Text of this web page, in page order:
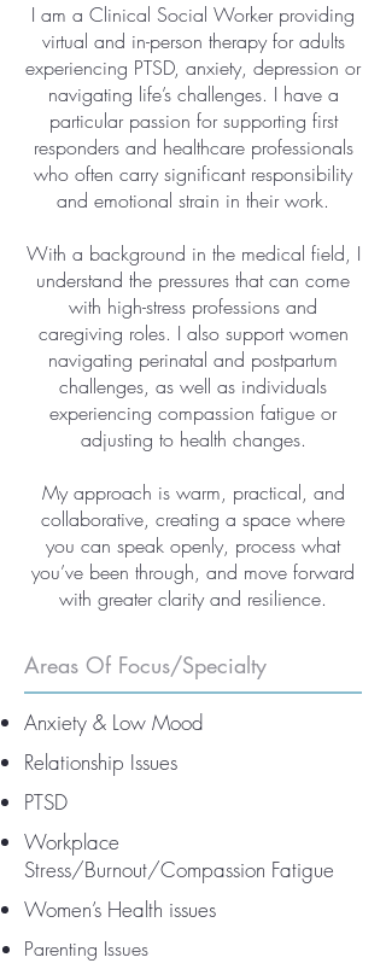
I am a Clinical Social Worker providing
virtual and in-person therapy for adults
experiencing PTSD, anxiety, depression or
navigating life’s challenges. I have a
particular passion for supporting first
responders and healthcare professionals
who often carry significant responsibility
and emotional strain in their work.
With a background in the medical field, I
understand the pressures that can come
with high-stress professions and
caregiving roles. I also support women
navigating perinatal and postpartum
challenges, as well as individuals
experiencing compassion fatigue or
adjusting to health changes.
My approach is warm, practical, and
collaborative, creating a space where
you can speak openly, process what
you’ve been through, and move forward
with greater clarity and resilience.
Areas Of Focus/Specialty
Anxiety & Low Mood
Relationship Issues
PTSD
Workplace
Stress/Burnout/Compassion Fatigue
Women’s Health issues
Parenting Issues